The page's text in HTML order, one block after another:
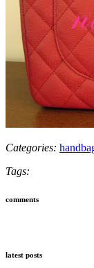
Categories:
Tags:
comments
latest posts